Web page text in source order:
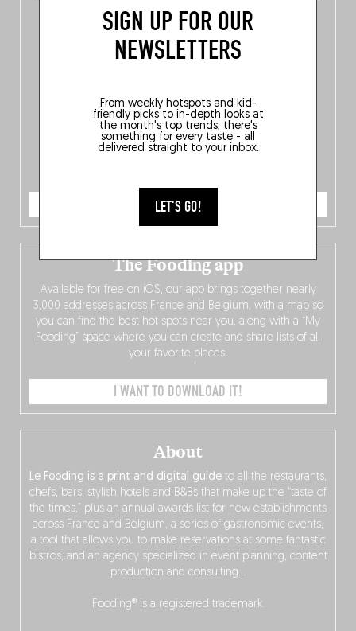
SIGN UP FOR OUR
NEWSLETTERS
From weekly hotspots and kid-
friendly picks to in-depth looks at
the month's top trends, there's
something for every taste - all
delivered straight to your inbox.
LET'S GO!
Belgians agree on: good food.
ORDER NOW
About
Le Fooding is a print and digital guide to all the restaurants,
chefs, bars, stylish hotels and B&Bs that make up the “taste of
the times,” plus an annual awards list for new establishments
across France and Belgium, a series of gastronomic events,
a tool that allows you to make reservations at some fantastic
bistros, and an agency specialized in event planning, content
production and consulting…
Fooding® is a registered trademark.
The Fooding app
Available for free on iOS, our app brings together nearly
3,000 addresses across France and Belgium, with a map so
you can find the best hot spots near you, along with a “My
Fooding” space where you can create and share lists of all
your favorite places.
I WANT TO DOWNLOAD IT!